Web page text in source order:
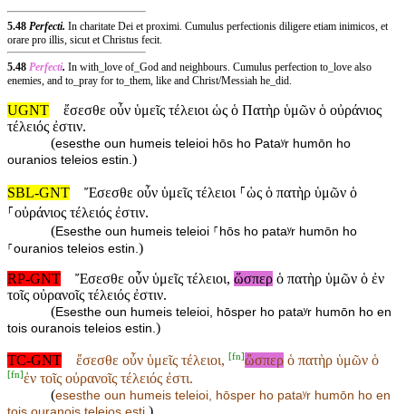
5.48 Perfecti. In charitate Dei et proximi. Cumulus perfectionis diligere etiam inimicos, et
orare pro illis, sicut et Christus fecit.
5.48 Perfecti. In with_love of_God and neighbours. Cumulus perfection to_love also
enemies, and to_pray for to_them, like and Christ/Messiah he_did.
UGNT
ἔσεσθε οὖν ὑμεῖς τέλειοι ὡς ὁ Πατὴρ ὑμῶν ὁ οὐράνιος
τέλειός ἐστιν.
(esesthe oun humeis teleioi hōs ho Pataʸr humōn ho
ouranios teleios estin. )
SBL-GNT
Ἔσεσθε οὖν ὑμεῖς τέλειοι ⸀ὡς ὁ πατὴρ ὑμῶν ὁ
⸀οὐράνιος τέλειός ἐστιν.
(Esesthe oun humeis teleioi ⸀hōs ho pataʸr humōn ho
⸀ouranios teleios estin. )
RP-GNT
Ἔσεσθε οὖν ὑμεῖς τέλειοι, ὥσπερ ὁ πατὴρ ὑμῶν ὁ ἐν
τοῖς οὐρανοῖς τέλειός ἐστιν.
(Esesthe oun humeis teleioi, hōsper ho pataʸr humōn ho en
tois ouranois teleios estin. )
TC-GNT ἔσεσθε οὖν ὑμεῖς τέλειοι, [fn]ὥσπερ ὁ πατὴρ ὑμῶν ὁ
[fn]ἐν τοῖς οὐρανοῖς τέλειός ἐστι.
(esesthe oun humeis teleioi, hōsper ho pataʸr humōn ho en